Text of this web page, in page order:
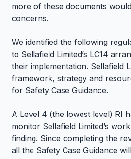
more of these documents
concerns.
We identified the following
to Sellafield Limited’s LC14
their implementation. Sellafield
framework, strategy and
for Safety Case Guidance.
A Level 4 (the lowest level) RI
monitor Sellafield Limited’s
finding. Since completing the
all the Safety Case Guidance